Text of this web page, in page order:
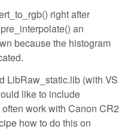
right after
an
because the histogram
LibRaw_static.lib (with VS
like to include
work with Canon CR2
how to do this on